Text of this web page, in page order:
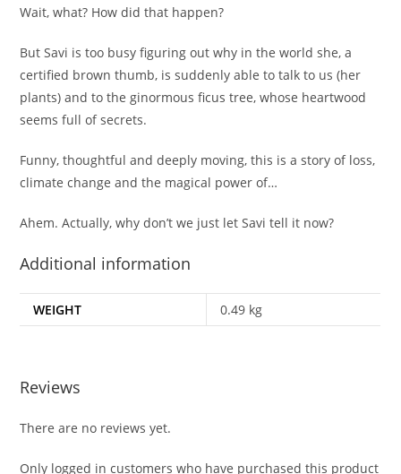
Wait, what? How did that happen?
But Savi is too busy figuring out why in the world she, a
certified brown thumb, is suddenly able to talk to us (her
plants) and to the ginormous ficus tree, whose heartwood
seems full of secrets.
Funny, thoughtful and deeply moving, this is a story of loss,
climate change and the magical power of…
Ahem. Actually, why don’t we just let Savi tell it now?
Additional information
WEIGHT 0.49 kg
Reviews
There are no reviews yet.
Only logged in customers who have purchased this product